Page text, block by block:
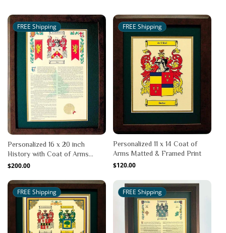
FREE Shipping
Personalized 16 x 20 inch
History with Coat of Arms
Matted & Framed Print
Regular
$200.00
FREE Shipping
Personalized 11 x 14 Coat of
Arms Matted & Framed Print
Regular
$120.00
FREE Shipping FREE Shipping